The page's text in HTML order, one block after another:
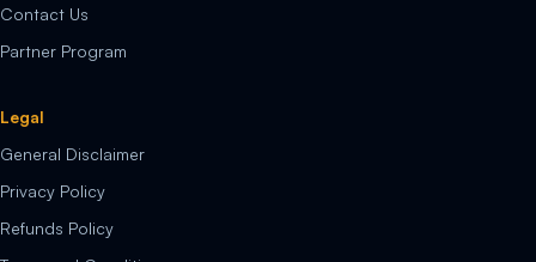
Contact Us
Partner Program
Legal
General Disclaimer
Privacy Policy
Refunds Policy